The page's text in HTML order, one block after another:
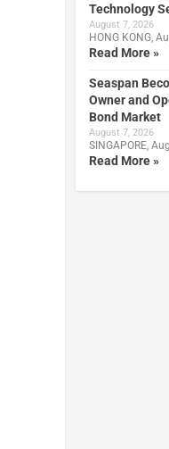
Technology
August 7, 2026
HONG KONG,
Read More »
Seaspan
Owner and
Bond Market
August 7, 2026
SINGAPORE,
Read More »